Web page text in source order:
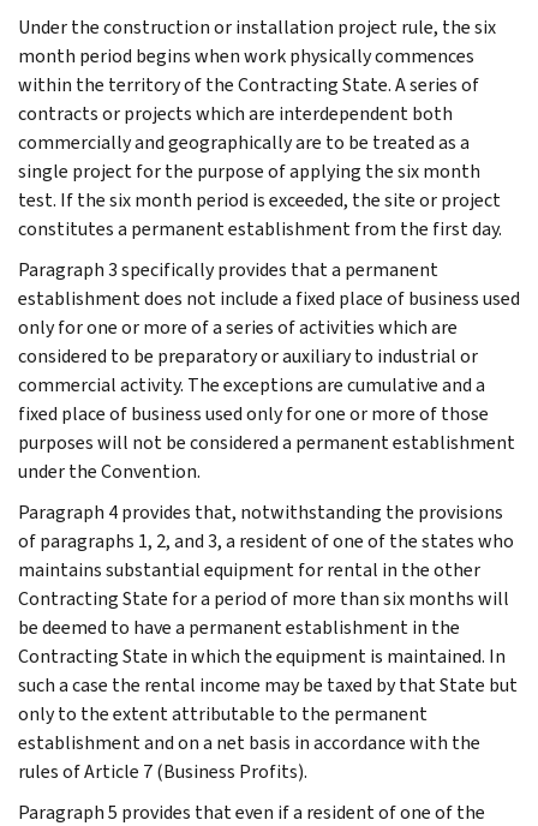
Under the construction or installation project rule, the six
month period begins when work physically commences
within the territory of the Contracting State. A series of
contracts or projects which are interdependent both
commercially and geographically are to be treated as a
single project for the purpose of applying the six month
test. If the six month period is exceeded, the site or project
constitutes a permanent establishment from the first day.
Paragraph 3 specifically provides that a permanent
establishment does not include a fixed place of business used
only for one or more of a series of activities which are
considered to be preparatory or auxiliary to industrial or
commercial activity. The exceptions are cumulative and a
fixed place of business used only for one or more of those
purposes will not be considered a permanent establishment
under the Convention.
Paragraph 4 provides that, notwithstanding the provisions
of paragraphs 1, 2, and 3, a resident of one of the states who
maintains substantial equipment for rental in the other
Contracting State for a period of more than six months will
be deemed to have a permanent establishment in the
Contracting State in which the equipment is maintained. In
such a case the rental income may be taxed by that State but
only to the extent attributable to the permanent
establishment and on a net basis in accordance with the
rules of Article 7 (Business Profits).
Paragraph 5 provides that even if a resident of one of the